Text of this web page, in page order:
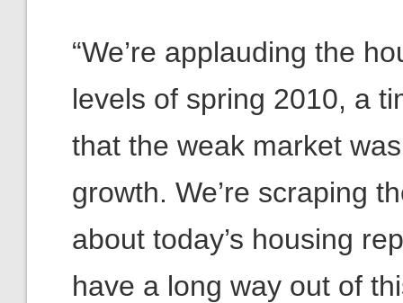
“We’re applauding the
levels of spring 2010, a
that the weak market
growth. We’re scraping
about today’s housing
have a long way out of